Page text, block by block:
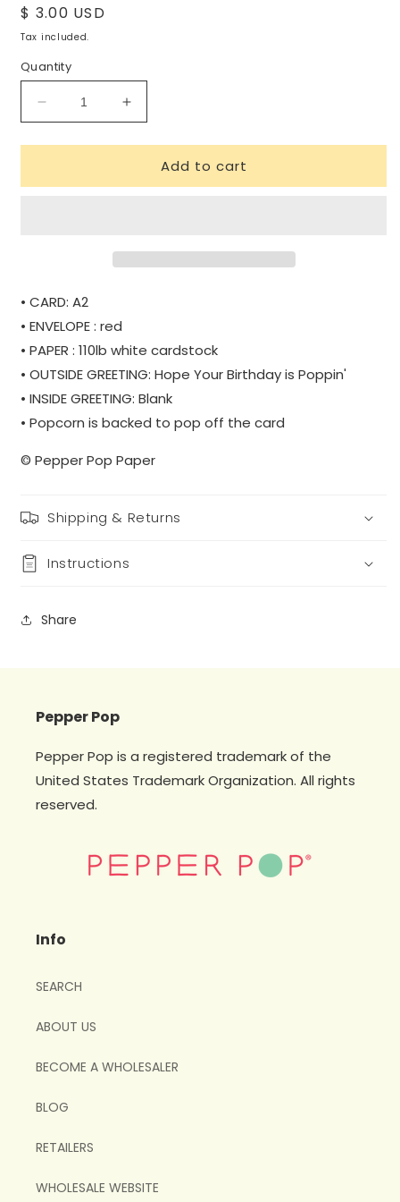
Regular
price
$ 3.00 USD
Tax included.
Quantity
Decrease
quantity
for
|
Increase
quantity
for
POPPIN&#39;
|
Add to cart
• CARD: A2
• ENVELOPE : red
• PAPER : 110lb white cardstock
• OUTSIDE GREETING: Hope Your Birthday is Poppin'
• INSIDE GREETING: Blank
• Popcorn is backed to pop off the card
© Pepper Pop Paper
Shipping & Returns
Instructions
Share
Pepper Pop
Pepper Pop is a registered trademark of the
United States Trademark Organization. All rights
reserved.
Info
SEARCH
ABOUT US
BECOME A WHOLESALER
BLOG
RETAILERS
WHOLESALE WEBSITE